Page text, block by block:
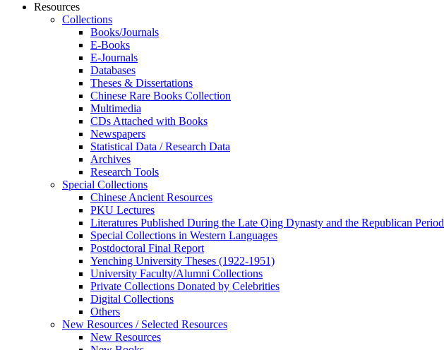
Resources
Collections
Books/Journals
E-Books
E‑Journals
Databases
Theses & Dissertations
Chinese Rare Books Collection
Multimedia
CDs Attached with Books
Newspapers
Statistical Data / Research Data
Archives
Research Tools
Special Collections
Chinese Ancient Resources
PKU Lectures
Literatures Published During the Late Qing Dynasty and the Republican Period
Special Collections in Western Languages
Postdoctoral Final Report
Yenching University Theses (1922‑1951)
University Faculty/Alumni Collections
Private Collections Donated by Celebrities
Digital Collections
Others
New Resources / Selected Resources
New Resources